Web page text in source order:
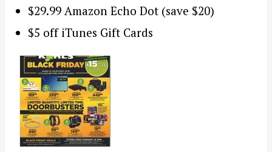
$29.99 Amazon Echo Dot (save $20)
$5 off iTunes Gift Cards